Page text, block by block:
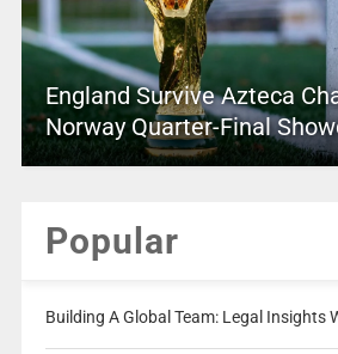
England Survive Azteca
Norway Quarter-Final
Popular
Building A Global Team: Legal Insights